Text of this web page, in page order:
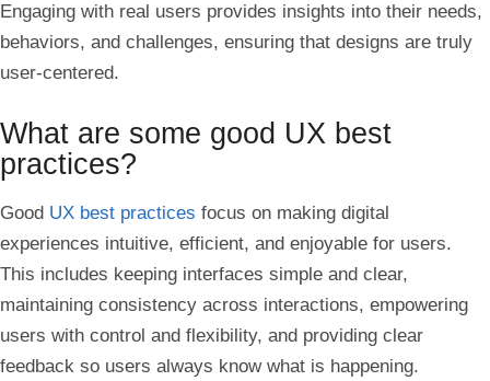
Engaging with real users provides insights into their needs,
behaviors, and challenges, ensuring that designs are truly
user-centered.
What are some good UX best
practices?
Good UX best practices focus on making digital
experiences intuitive, efficient, and enjoyable for users.
This includes keeping interfaces simple and clear,
maintaining consistency across interactions, empowering
users with control and flexibility, and providing clear
feedback so users always know what is happening.